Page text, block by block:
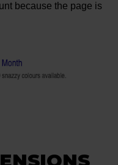
because the page is